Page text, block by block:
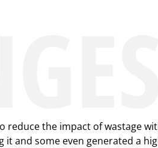
reduce the impact of wastage
and some even generated a